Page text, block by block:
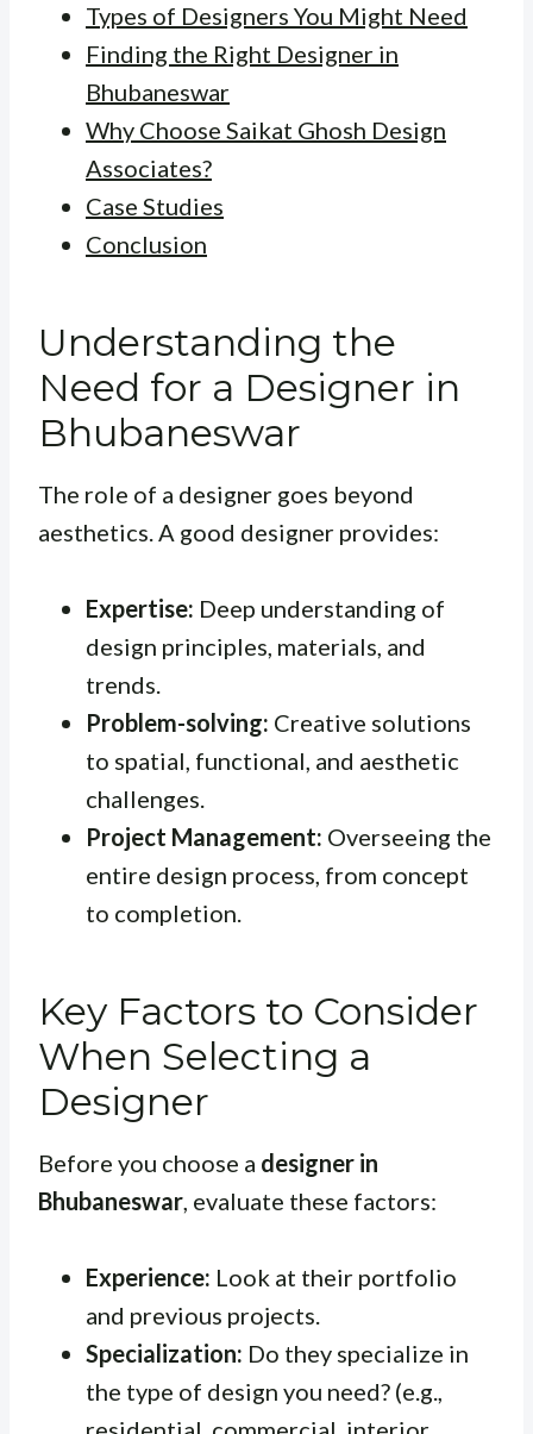
Types of Designers You Might Need
Finding the Right Designer in
Bhubaneswar
Why Choose Saikat Ghosh Design
Associates?
Case Studies
Conclusion
Understanding the
Need for a Designer in
Bhubaneswar
The role of a designer goes beyond
aesthetics. A good designer provides:
Expertise: Deep understanding of
design principles, materials, and
trends.
Problem-solving: Creative solutions
to spatial, functional, and aesthetic
challenges.
Project Management: Overseeing the
entire design process, from concept
to completion.
Key Factors to Consider
When Selecting a
Designer
Before you choose a designer in
Bhubaneswar, evaluate these factors:
Experience: Look at their portfolio
and previous projects.
Specialization: Do they specialize in
the type of design you need? (e.g.,